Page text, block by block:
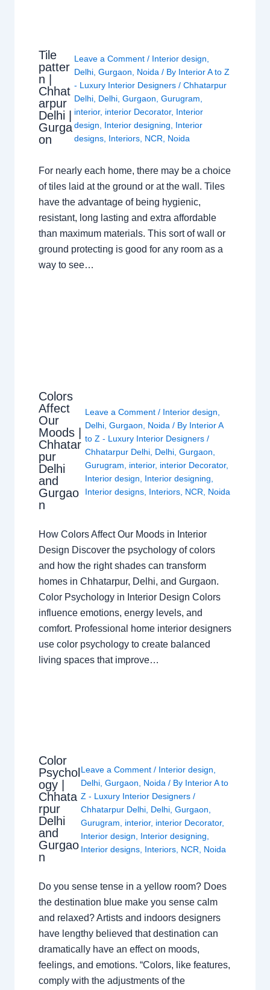
Tile
patter
n |
Chhat
arpur
Delhi |
Gurga
on
Leave a Comment / Interior design
Delhi, Gurgaon Noida / By Interior A to Z
- Luxury Interior Designers / Chhatarpur
Delhi, Delhi, Gurgaon Gurugram
interior, interior Decorator, Interior
design
Interior designing
Interior
designs, Interiors, NCR Noida
For nearly each home, there may be a choice
of tiles laid at the ground or at the wall. Tiles
have the advantage of being hygienic,
resistant, long lasting and extra affordable
than maximum materials. This sort of wall or
ground protecting is good for any room as a
way to see…
Colors
Affect
Our
Moods |
Chhatar
pur
Delhi
and
Gurgao
n
Leave a Comment / Interior design
Delhi ,Gurgaon Noida / By Interior A
to Z - Luxury Interior Designers/
Chhatarpur Delhi Delhi ,Gurgaon
Gurugram
interior, interior Decorator,
Interior design
Interior designing
Interior designs Interiors NCR Noida
How Colors Affect Our Moods in Interior
Design Discover the psychology of colors
and how the right shades can transform
homes in Chhatarpur, Delhi, and Gurgaon.
Color Psychology in Interior Design Colors
influence emotions, energy levels, and
comfort. Professional home interior designers
use color psychology to create balanced
living spaces that improve…
Color
Psychol
ogy |
Chhata
rpur
Delhi
and
Gurgao
n
Leave a Comment / Interior design,
Delhi, Gurgaon, Noida/ By Interior A to
Z - Luxury Interior Designers /
Chhatarpur Delhi, Delhi, Gurgaon,
Gurugram, interior, interior Decorator,
Interior design, Interior designing,
Interior designs, Interiors, NCR, Noida
Do you sense tense in a yellow room? Does
the destination blue make you sense calm
and relaxed? Artists and indoors designers
have lengthy believed that destination can
dramatically have an effect on moods,
feelings, and emotions. “Colors, like features,
comply with the adjustments of the